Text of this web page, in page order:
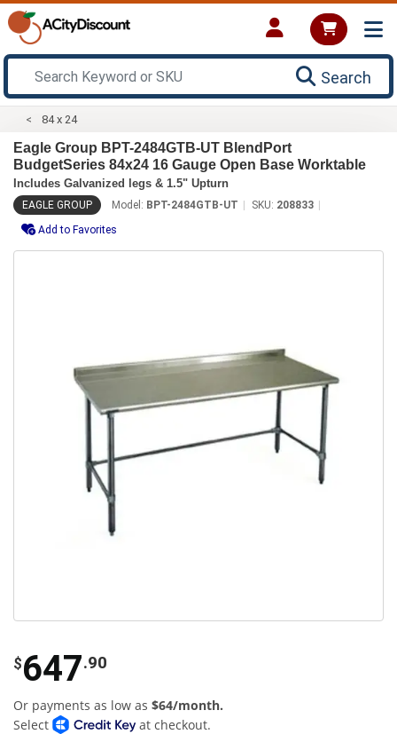
Search
84 x 24
Eagle Group BPT-2484GTB-UT BlendPort
BudgetSeries 84x24 16 Gauge Open Base Worktable
Includes Galvanized legs & 1.5" Upturn
EAGLE GROUP Model: BPT-2484GTB-UT SKU: 208833
Add to Favorites
$647.90
Or payments as low as $64/month.
Select
at checkout.